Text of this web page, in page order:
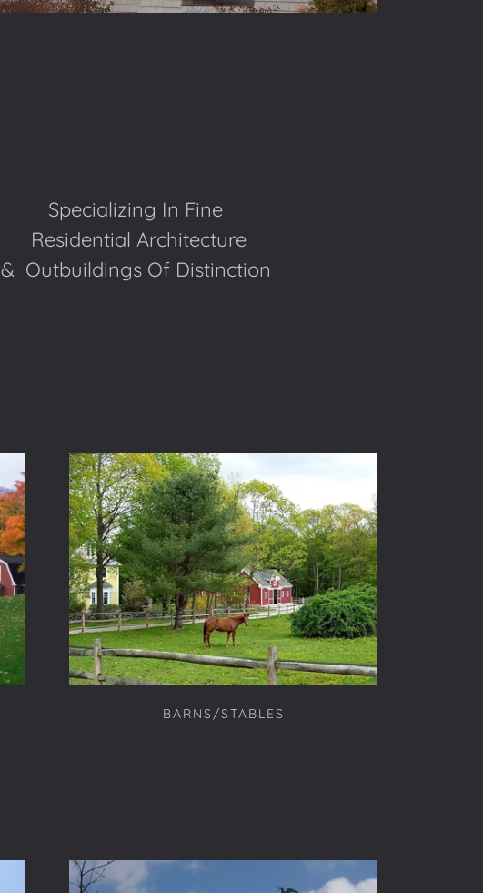
Specializing In Fine
Residential Architecture
& Outbuildings Of Distinction
BARNS/STABLES